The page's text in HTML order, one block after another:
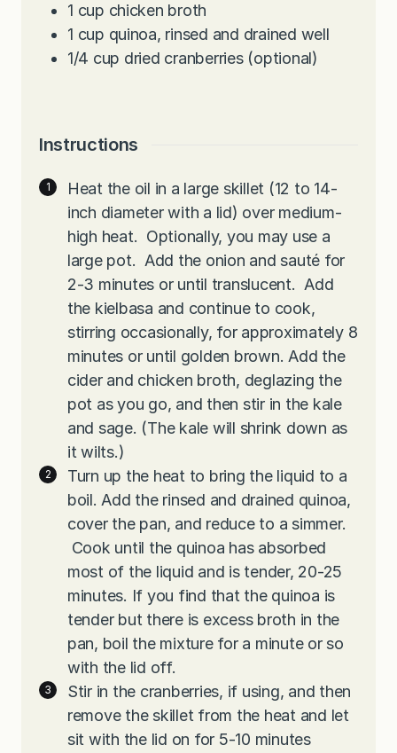
1 cup chicken broth
1 cup quinoa, rinsed and drained well
1/4 cup dried cranberries (optional)
Instructions
Heat the oil in a large skillet (12 to 14-
inch diameter with a lid) over medium-
high heat. Optionally, you may use a
large pot. Add the onion and sauté for
2-3 minutes or until translucent. Add
the kielbasa and continue to cook,
stirring occasionally, for approximately 8
minutes or until golden brown. Add the
cider and chicken broth, deglazing the
pot as you go, and then stir in the kale
and sage. (The kale will shrink down as
it wilts.)
Turn up the heat to bring the liquid to a
boil. Add the rinsed and drained quinoa,
cover the pan, and reduce to a simmer.
Cook until the quinoa has absorbed
most of the liquid and is tender, 20-25
minutes. If you find that the quinoa is
tender but there is excess broth in the
pan, boil the mixture for a minute or so
with the lid off.
Stir in the cranberries, if using, and then
remove the skillet from the heat and let
sit with the lid on for 5-10 minutes